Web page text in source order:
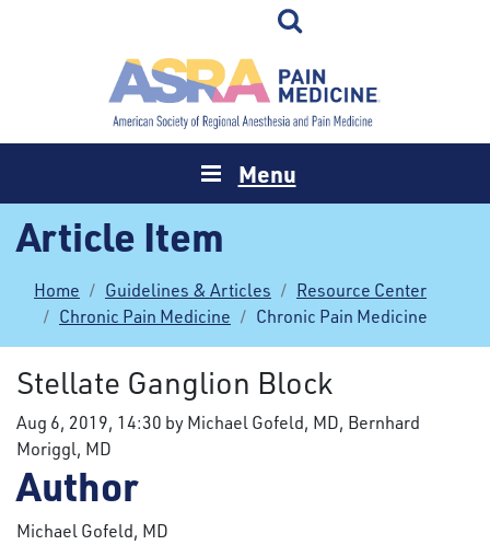
Menu
Article Item
Home Guidelines & Articles
Resource Center
Chronic Pain Medicine
Chronic Pain Medicine
Stellate Ganglion Block
Aug 6, 2019, 14:30 by Michael Gofeld, MD, Bernhard
Moriggl, MD
Author
Michael Gofeld, MD